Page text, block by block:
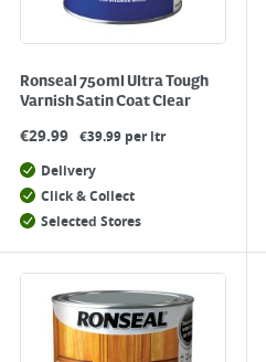
Ronseal 750ml Ultra Tough
Varnish Satin Coat Clear
€29.99 €39.99 per ltr
Delivery
Click & Collect
Selected Stores